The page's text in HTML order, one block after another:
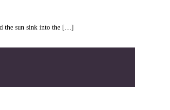
the sun sink into the […]